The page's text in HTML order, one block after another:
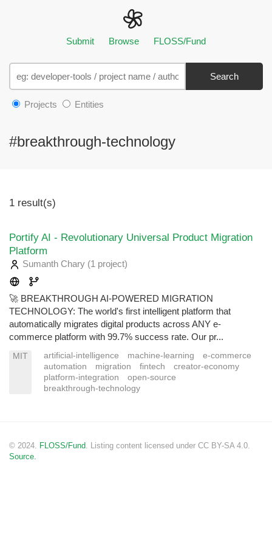
Submit Browse FLOSS/Fund
Search
Projects Entities
#breakthrough-technology
1 result(s)
Portify AI - Revolutionary Universal Product Migration
Platform
Sumanth Chary (1 project)
🚀 BREAKTHROUGH AI-POWERED MIGRATION
TECHNOLOGY: The world's first intelligent platform that
automatically migrates digital products across ANY e-
commerce platform with 99.7% success rate. Our pr...
MIT artificial-intelligence machine-learning
e-commerce
automation
migration fintech
creator-economy
platform-integration
open-source
breakthrough-technology
© 2024. FLOSS/Fund . Listing content licensed under CC BY-SA 4.0.
Source.